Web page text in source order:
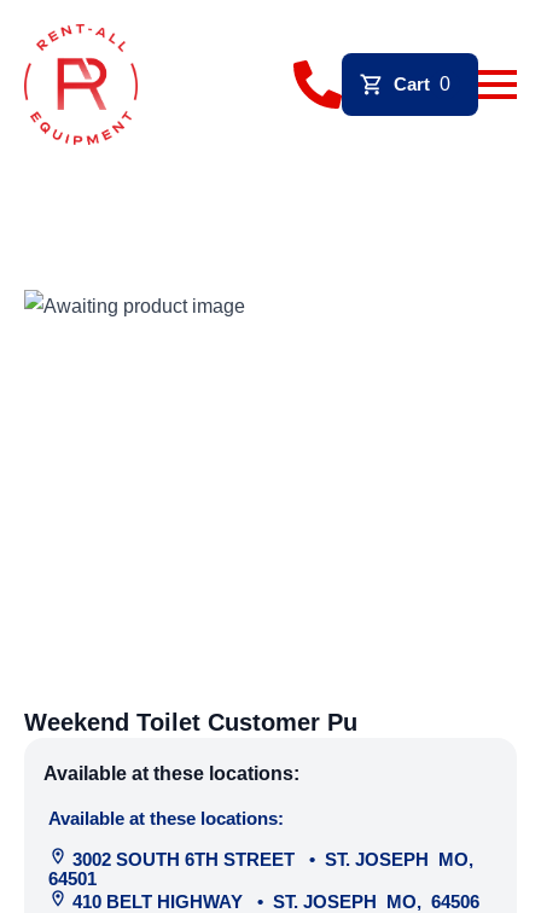
Cart 0
Weekend Toilet Customer Pu
Available at these locations:
Available at these locations:
3002 SOUTH 6TH STREET
• ST. JOSEPH MO,
64501
410 BELT HIGHWAY
• ST. JOSEPH MO, 64506